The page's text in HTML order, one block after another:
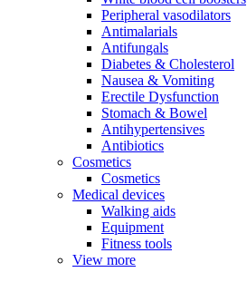
Peripheral vasodilators
Antimalarials
Antifungals
Diabetes & Cholesterol
Nausea & Vomiting
Erectile Dysfunction
Stomach & Bowel
Antihypertensives
Antibiotics
Cosmetics
Cosmetics
Medical devices
Walking aids
Equipment
Fitness tools
View more